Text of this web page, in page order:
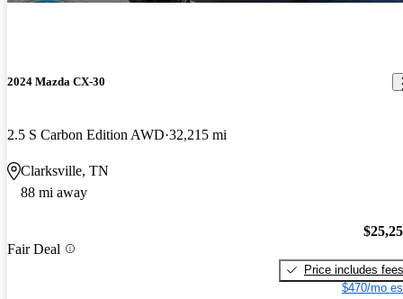
2024 Mazda CX-30
2.5 S Carbon Edition AWD 32,215 mi
Clarksville, TN
88 mi away
Fair Deal
Price includes fees
$470/mo